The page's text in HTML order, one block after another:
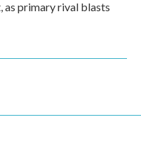
as primary rival blasts